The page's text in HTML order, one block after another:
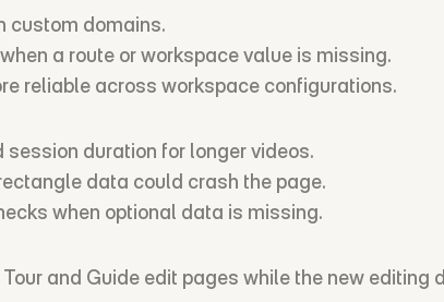
custom domains.
a route or workspace value is missing.
reliable across workspace configurations.
duration for longer videos.
data could crash the page.
when optional data is missing.
and Guide edit pages while the new editing